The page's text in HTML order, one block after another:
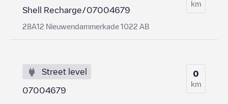
Shell Recharge/07004679
28A12 Nieuwendammerkade 1022 AB
km
Street level
07004679
0
km